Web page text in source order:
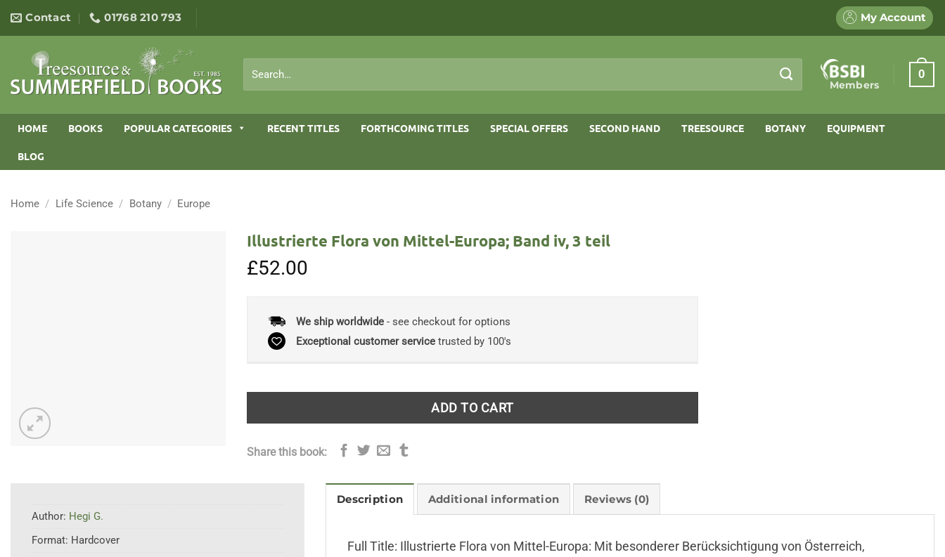
content
Contact 01768 210 793 My Account
for:
Members
0
HOME BOOKS POPULAR CATEGORIES RECENT TITLES FORTHCOMING TITLES SPECIAL OFFERS SECOND HAND TREESOURCE BOTANY EQUIPMENT
BLOG
Home / Life Science / Botany / Europe
Illustrierte Flora von Mittel-Europa; Band iv, 3 teil
£52.00
We ship worldwide- see checkout for options
Exceptional customer servicetrusted by 100's
ADD TO CART
Share this book:
Author: Hegi G.
Format: Hardcover
Description Additional information Reviews (0)
Full Title: Illustrierte Flora von Mittel-Europa: Mit besonderer Berücksichtigung von Österreich,